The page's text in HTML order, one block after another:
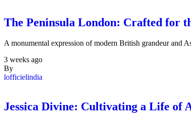
The Peninsula London: Crafted for
A monumental expression of modern British grandeur and
3 weeks ago
By
lofficielindia
Jessica Divine: Cultivating a Life of